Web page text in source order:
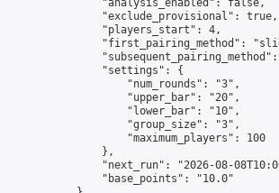
                "analysis_enabled": false,
                "exclude_provisional": true,
                "players_start": 4,
"first_pairing_method":
                "settings": {
                    "num_rounds": "3",
                    "upper_bar": "20",
                    "lower_bar": "10",
                    "group_size": "3",
                    "maximum_players": 100
                },
"next_run": "2026-08-
                "base_points": "10.0"